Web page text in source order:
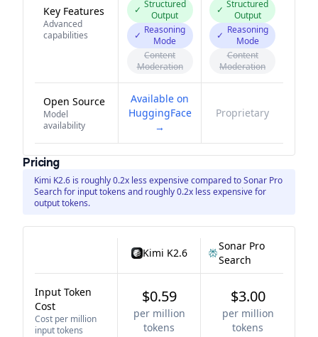
Key Features
Advanced
capabilities
✓ Structured
Output
✓ Reasoning
Mode
Content
Moderation
✓ Structured
Output
✓ Reasoning
Mode
Content
Moderation
Open Source
Model
availability
Available on
HuggingFace
→
Proprietary
Pricing
Kimi K2.6 is roughly 0.2x less expensive compared to Sonar Pro
Search for input tokens and roughly 0.2x less expensive for
output tokens.
Kimi K2.6
Sonar Pro
Search
Input Token
Cost
Cost per million
input tokens
$0.59
per million
tokens
$3.00
per million
tokens